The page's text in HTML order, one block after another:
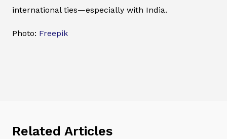
international ties—especially with India.
Photo: Freepik
Related Articles